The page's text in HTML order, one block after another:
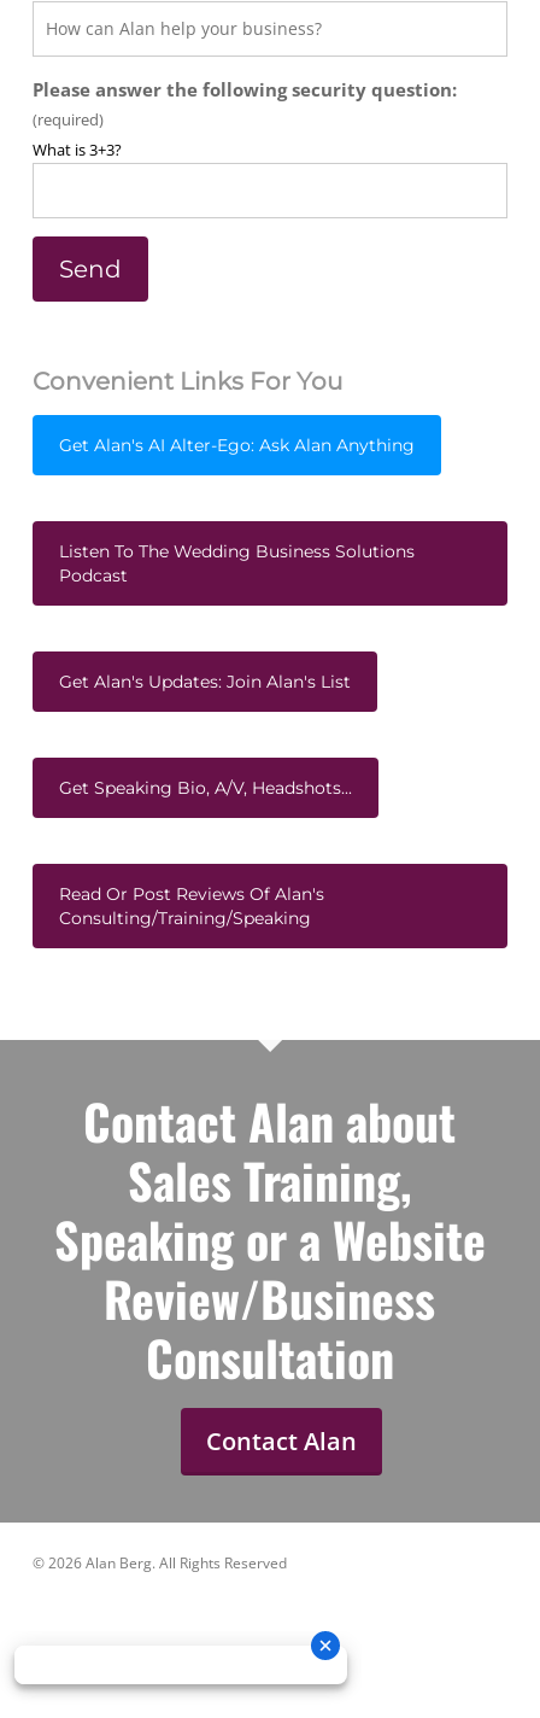
Please answer the following security question:
(required)
What is 3+3?
Convenient Links For You
Get Alan's AI Alter-Ego: Ask Alan Anything
Listen To The Wedding Business Solutions
Podcast
Get Alan's Updates: Join Alan's List
Get Speaking Bio, A/V, Headshots...
Read Or Post Reviews Of Alan's
Consulting/Training/Speaking
Contact Alan about
Sales Training,
Speaking or a Website
Review/Business
Consultation
Contact Alan
© 2026 Alan Berg. All Rights Reserved